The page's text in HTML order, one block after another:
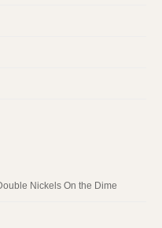
Nickels On the Dime